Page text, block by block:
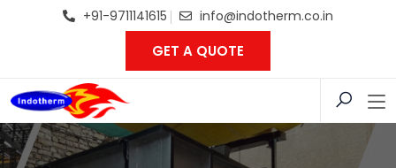
+91-9711141615 info@indotherm.co.in
GET A QUOTE